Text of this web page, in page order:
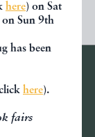
here) on Sat
on Sun 9th
has been
here).
fairs